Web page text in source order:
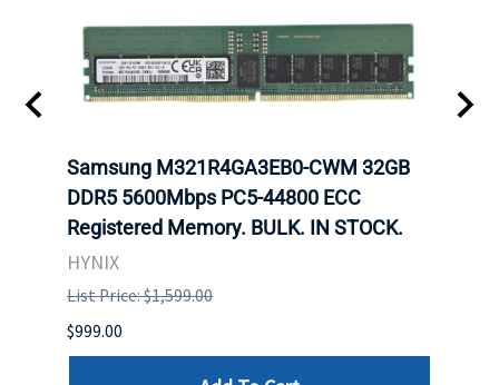
Samsung M321R4GA3EB0-CWM 32GB
DDR5 5600Mbps PC5-44800 ECC
Registered Memory. BULK. IN STOCK.
HYNIX
List Price: $1,599.00
$999.00